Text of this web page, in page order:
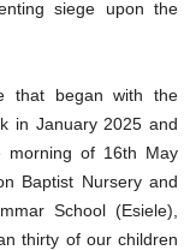
siege upon the
that began with the
in January 2025 and
morning of 16th May
Baptist Nursery and
School (Esiele),
thirty of our children